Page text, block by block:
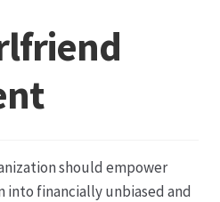
should empower
into financially unbiased and